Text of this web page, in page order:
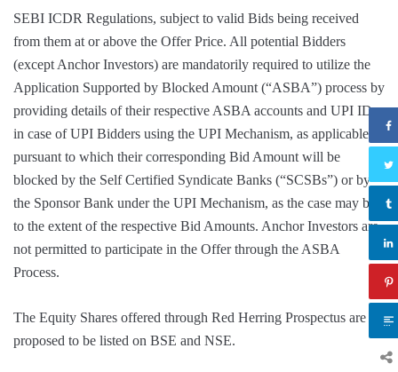
SEBI ICDR Regulations, subject to valid Bids being received
from them at or above the Offer Price. All potential Bidders
(except Anchor Investors) are mandatorily required to utilize the
Application Supported by Blocked Amount (“ASBA”) process by
providing details of their respective ASBA accounts and UPI ID
in case of UPI Bidders using the UPI Mechanism, as applicable,
pursuant to which their corresponding Bid Amount will be
blocked by the Self Certified Syndicate Banks (“SCSBs”) or by
the Sponsor Bank under the UPI Mechanism, as the case may be,
to the extent of the respective Bid Amounts. Anchor Investors are
not permitted to participate in the Offer through the ASBA
Process.
The Equity Shares offered through Red Herring Prospectus are
proposed to be listed on BSE and NSE.